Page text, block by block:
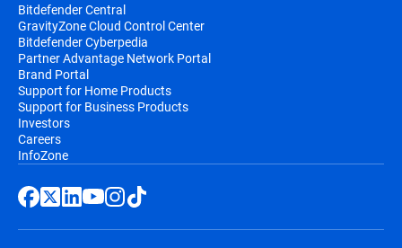
Bitdefender Central
GravityZone Cloud Control Center
Bitdefender Cyberpedia
Partner Advantage Network Portal
Brand Portal
Support for Home Products
Support for Business Products
Investors
Careers
InfoZone